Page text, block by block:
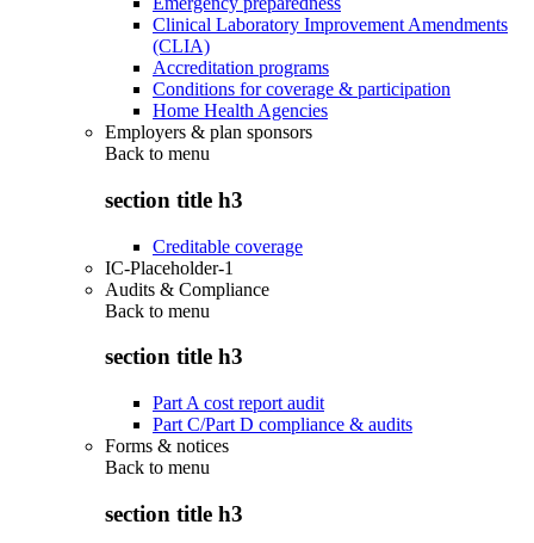
Clinical Laboratory Improvement Amendments
(CLIA)
Accreditation programs
Conditions for coverage & participation
Home Health Agencies
Employers & plan sponsors
Back to menu
section title h3
Creditable coverage
IC-Placeholder-1
Audits & Compliance
Back to menu
section title h3
Part A cost report audit
Part C/Part D compliance & audits
Forms & notices
Back to menu
section title h3